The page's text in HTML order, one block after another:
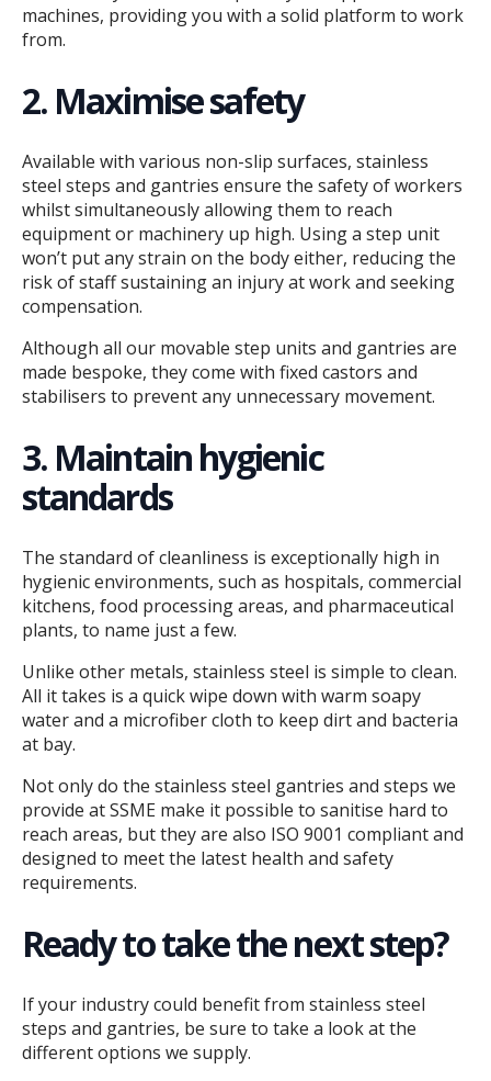
machines, providing you with a solid platform to work
from.
2. Maximise safety
Available with various non-slip surfaces, stainless
steel steps and gantries ensure the safety of workers
whilst simultaneously allowing them to reach
equipment or machinery up high. Using a step unit
won’t put any strain on the body either, reducing the
risk of staff sustaining an injury at work and seeking
compensation.
Although all our movable step units and gantries are
made bespoke, they come with fixed castors and
stabilisers to prevent any unnecessary movement.
3. Maintain hygienic
standards
The standard of cleanliness is exceptionally high in
hygienic environments, such as hospitals, commercial
kitchens, food processing areas, and pharmaceutical
plants, to name just a few.
Unlike other metals, stainless steel is simple to clean.
All it takes is a quick wipe down with warm soapy
water and a microfiber cloth to keep dirt and bacteria
at bay.
Not only do the stainless steel gantries and steps we
provide at SSME make it possible to sanitise hard to
reach areas, but they are also ISO 9001 compliant and
designed to meet the latest health and safety
requirements.
Ready to take the next step?
If your industry could benefit from stainless steel
steps and gantries, be sure to take a look at the
different options we supply.